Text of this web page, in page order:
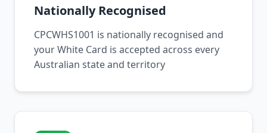
Nationally Recognised
CPCWHS1001 is nationally recognised and
your White Card is accepted across every
Australian state and territory